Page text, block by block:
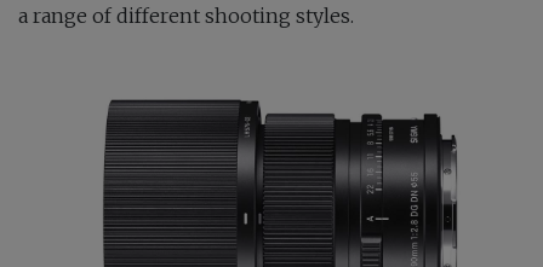
a range of different shooting styles.